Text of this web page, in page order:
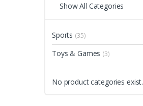
Show All Categories
Sports (35)
Toys & Games (3)
No product categories exist.